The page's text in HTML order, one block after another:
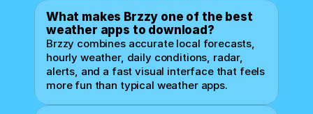
What makes Brzzy one of the best
weather apps to download?
Brzzy combines accurate local forecasts,
hourly weather, daily conditions, radar,
alerts, and a fast visual interface that feels
more fun than typical weather apps.